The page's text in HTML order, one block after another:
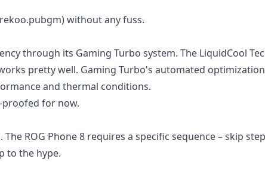
without any fuss.
through its Gaming Turbo system. The LiquidCool
pretty well. Gaming Turbo's automated
and thermal conditions.
proofed for now.
ROG Phone 8 requires a specific sequence – skip
to the hype.